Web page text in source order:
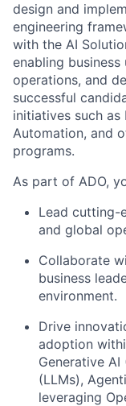
design and
engineering
with the AI
enabling
operations, and
successful
initiatives such as
Automation, and
programs.
As part of ADO,
Lead cutting-
and global
Collaborate
business
environment.
Drive
adoption
Generative AI
(LLMs),
leveraging